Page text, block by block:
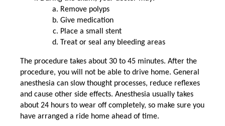
Remove polyps
Give medication
Place a small stent
Treat or seal any bleeding areas
The procedure takes about 30 to 45 minutes. After the
procedure, you will not be able to drive home. General
anesthesia can slow thought processes, reduce reflexes
and cause other side effects. Anesthesia usually takes
about 24 hours to wear off completely, so make sure you
have arranged a ride home ahead of time.